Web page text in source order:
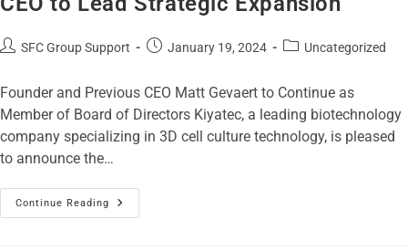
SFC Group Support January 19, 2024 Uncategorized
Founder and Previous CEO Matt Gevaert to Continue as
Member of Board of Directors Kiyatec, a leading biotechnology
company specializing in 3D cell culture technology, is pleased
to announce the…
Continue Reading